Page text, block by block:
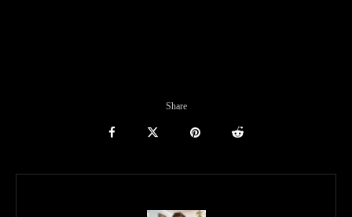
Share